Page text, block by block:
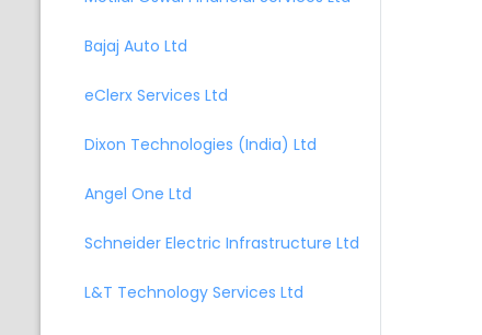
Bajaj Auto Ltd
eClerx Services Ltd
Dixon Technologies (India) Ltd
Angel One Ltd
Schneider Electric Infrastructure Ltd
L&T Technology Services Ltd